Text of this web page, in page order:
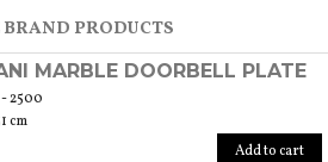
PRODUCTS
MARBLE DOORBELL PLATE
2500
cm
Add to cart